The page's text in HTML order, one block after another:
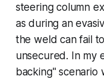
steering column
as during an
the weld can fail
unsecured. In my
backing" scenario